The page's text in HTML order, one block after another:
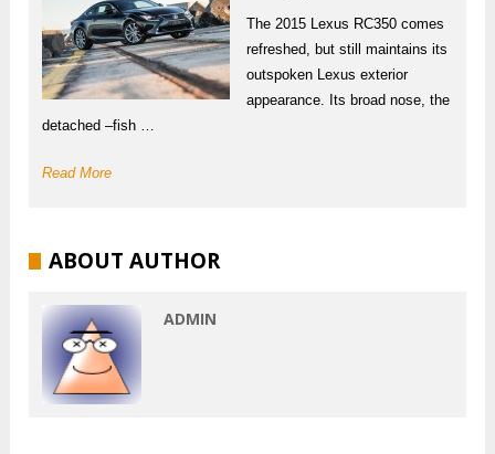
The 2015 Lexus RC350 comes
refreshed, but still maintains its
outspoken Lexus exterior
appearance. Its broad nose, the
detached –fish …
Read More
ABOUT AUTHOR
ADMIN